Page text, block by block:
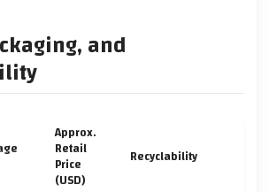
and
Approx.
Retail
Price
(USD)
Recyclability